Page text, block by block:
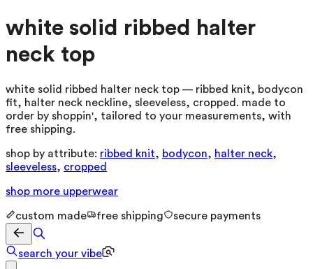
white solid ribbed halter
neck top
white solid ribbed halter neck top — ribbed knit, bodycon
fit, halter neck neckline, sleeveless, cropped. made to
order by shoppin', tailored to your measurements, with
free shipping.
shop by attribute: ribbed knit, bodycon, halter neck,
sleeveless, cropped
shop more upperwear
custom made free shipping secure payments
search your vibe